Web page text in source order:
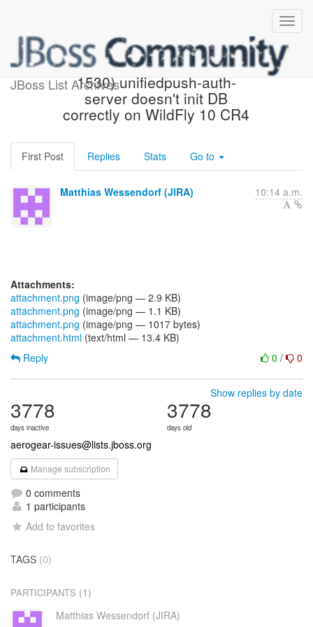
JBoss List Archives
[JBoss JIRA] (AGPUSH-
1530) unifiedpush-auth-
server doesn't init DB
correctly on WildFly 10 CR4
First Post Replies Stats Go to
Matthias Wessendorf (JIRA) 10:14 a.m.
Attachments:
attachment.png (image/png — 2.9 KB)
attachment.png (image/png — 1.1 KB)
attachment.png (image/png — 1017 bytes)
attachment.html (text/html — 13.4 KB)
0 / 0
Reply
Show replies by date
3778
days inactive
3778
days old
aerogear-issues@lists.jboss.org
Manage subscription
0 comments
1 participants
Add to favorites
TAGS (0)
PARTICIPANTS (1)
Matthias Wessendorf (JIRA)